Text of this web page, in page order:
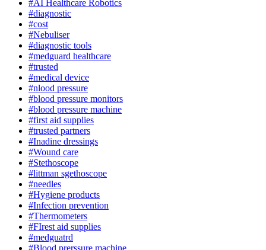
#AI Healthcare Robotics
#diagnostic
#cost
#Nebuliser
#diagnostic tools
#medguard healthcare
#trusted
#medical device
#nlood pressure
#blood pressure monitors
#blood pressure machine
#first aid supplies
#trusted partners
#Inadine dressings
#Wound care
#Stethoscope
#littman sgethoscope
#needles
#Hygiene products
#Infection prevention
#Thermometers
#FIrest aid supplies
#medguatrd
#Blood prerssure machine